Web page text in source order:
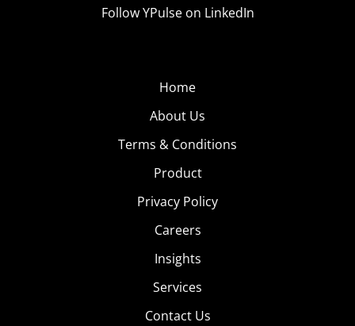
Follow YPulse on LinkedIn
Home
About Us
Terms & Conditions
Product
Privacy Policy
Careers
Insights
Services
Contact Us